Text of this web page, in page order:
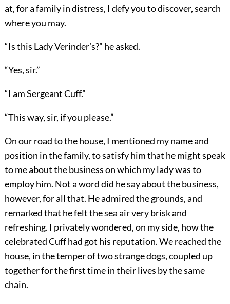
at, for a family in distress, I defy you to discover, search
where you may.
“Is this Lady Verinder’s?” he asked.
“Yes, sir.”
“I am Sergeant Cuff.”
“This way, sir, if you please.”
On our road to the house, I mentioned my name and
position in the family, to satisfy him that he might speak
to me about the business on which my lady was to
employ him. Not a word did he say about the business,
however, for all that. He admired the grounds, and
remarked that he felt the sea air very brisk and
refreshing. I privately wondered, on my side, how the
celebrated Cuff had got his reputation. We reached the
house, in the temper of two strange dogs, coupled up
together for the first time in their lives by the same
chain.